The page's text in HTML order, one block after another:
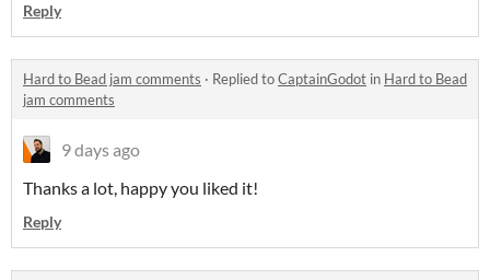
Reply
Hard to Bead jam comments · Replied toCaptainGodot in Hard to Bead
jam comments
9 days ago
Thanks a lot, happy you liked it!
Reply